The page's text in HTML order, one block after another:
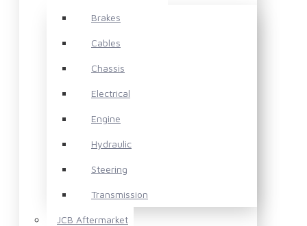
Brakes
Cables
Chassis
Electrical
Engine
Hydraulic
Steering
Transmission
JCB Aftermarket